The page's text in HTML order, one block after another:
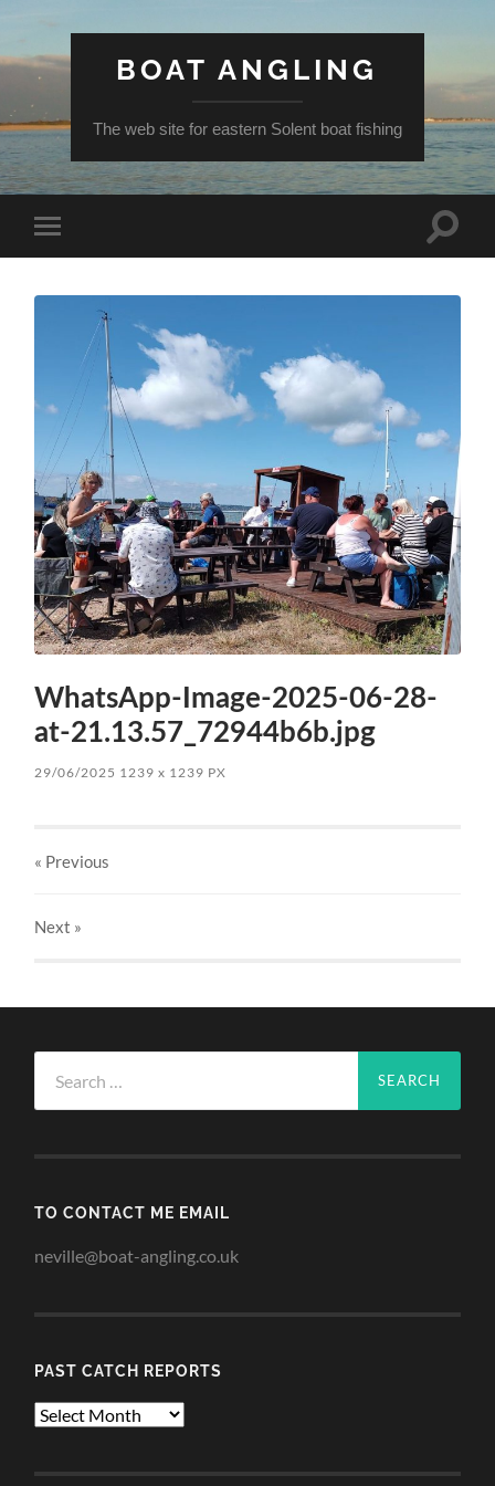
BOAT ANGLING
The web site for eastern Solent boat fishing
Toggle
mobile
Toggle
WhatsApp-Image-2025-06-28-
at-21.13.57_72944b6b.jpg
29/06/2025 1239x 1239 PX
« Previous
Next »
for:
TO CONTACT ME EMAIL
neville@boat-angling.co.uk
PAST CATCH REPORTS
Past